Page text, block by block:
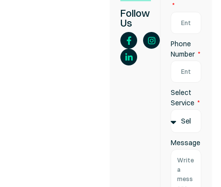
Refinancing
Your
First
Loan
Follow
Us
Phone
Number
Select
Service
Message